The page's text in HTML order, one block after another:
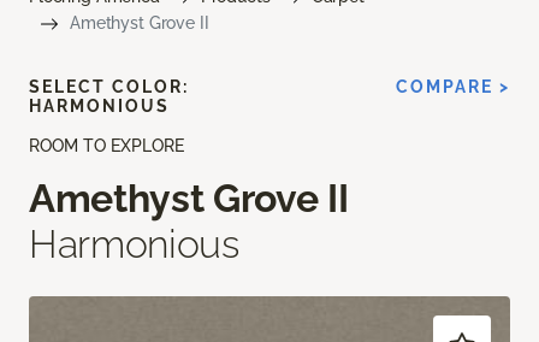
Amethyst Grove II
ROOM TO EXPLORE
Amethyst Grove II
Harmonious
SELECT COLOR:
HARMONIOUS
COMPARE >